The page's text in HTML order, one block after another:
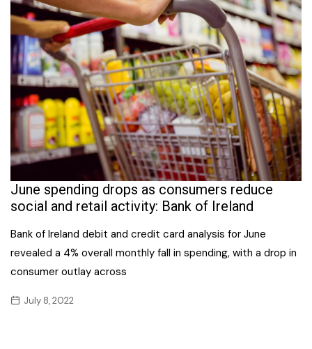
June spending drops as consumers reduce
social and retail activity: Bank of Ireland
Bank of Ireland debit and credit card analysis for June
revealed a 4% overall monthly fall in spending, with a drop in
consumer outlay across
July 8, 2022